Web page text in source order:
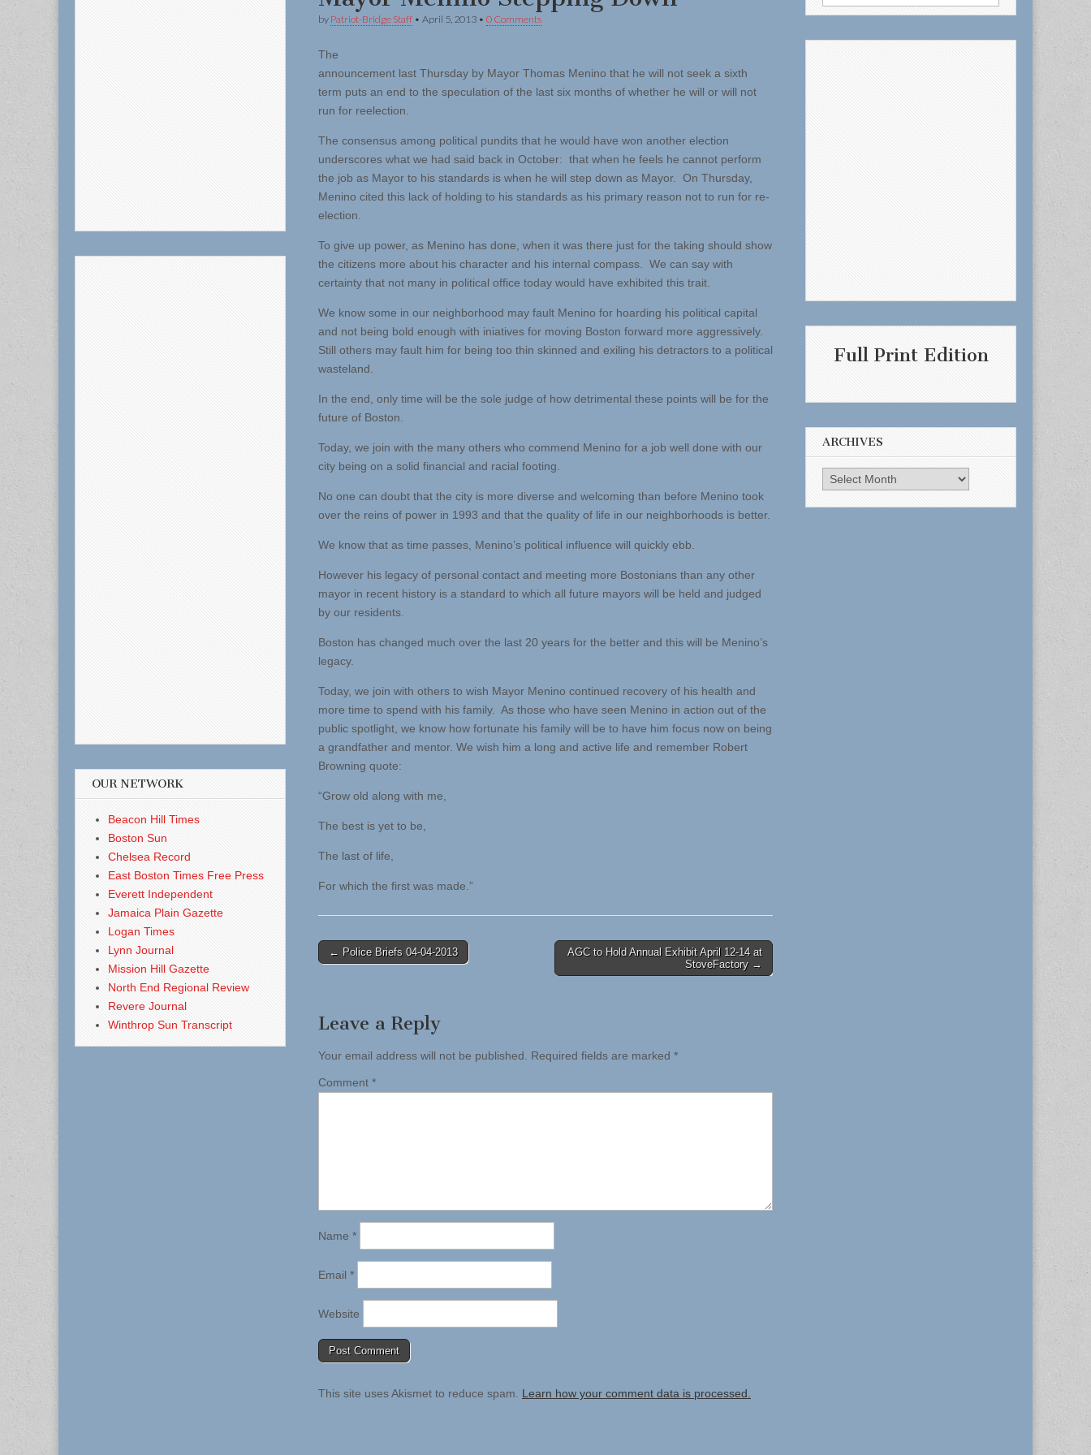
by Patriot-Bridge Staff • April 5, 2013 • 0 Comments
The
announcement last Thursday by Mayor Thomas Menino that he will not seek a sixth
term puts an end to the speculation of the last six months of whether he will or will not
run for reelection.
The consensus among political pundits that he would have won another election
underscores what we had said back in October: that when he feels he cannot perform
the job as Mayor to his standards is when he will step down as Mayor. On Thursday,
Menino cited this lack of holding to his standards as his primary reason not to run for re-
election.
To give up power, as Menino has done, when it was there just for the taking should show
the citizens more about his character and his internal compass. We can say with
certainty that not many in political office today would have exhibited this trait.
We know some in our neighborhood may fault Menino for hoarding his political capital
and not being bold enough with iniatives for moving Boston forward more aggressively.
Still others may fault him for being too thin skinned and exiling his detractors to a political
wasteland.
In the end, only time will be the sole judge of how detrimental these points will be for the
future of Boston.
Today, we join with the many others who commend Menino for a job well done with our
city being on a solid financial and racial footing.
No one can doubt that the city is more diverse and welcoming than before Menino took
over the reins of power in 1993 and that the quality of life in our neighborhoods is better.
We know that as time passes, Menino’s political influence will quickly ebb.
However his legacy of personal contact and meeting more Bostonians than any other
mayor in recent history is a standard to which all future mayors will be held and judged
by our residents.
Boston has changed much over the last 20 years for the better and this will be Menino’s
legacy.
Today, we join with others to wish Mayor Menino continued recovery of his health and
more time to spend with his family. As those who have seen Menino in action out of the
public spotlight, we know how fortunate his family will be to have him focus now on being
a grandfather and mentor. We wish him a long and active life and remember Robert
Browning quote:
“Grow old along with me,
The best is yet to be,
The last of life,
For which the first was made.”
Post
← Police Briefs 04-04-2013
AGC to Hold Annual Exhibit April 12-14 at
StoveFactory →
Leave a Reply
Your email address will not be published. Required fields are marked *
Comment *
Name *
Email *
Website
This site uses Akismet to reduce spam. Learn how your comment data is processed.
OUR NETWORK
Beacon Hill Times
Boston Sun
Chelsea Record
East Boston Times Free Press
Everett Independent
Jamaica Plain Gazette
Logan Times
Lynn Journal
Mission Hill Gazette
North End Regional Review
Revere Journal
Winthrop Sun Transcript
for:
Full Print Edition
ARCHIVES
Archives